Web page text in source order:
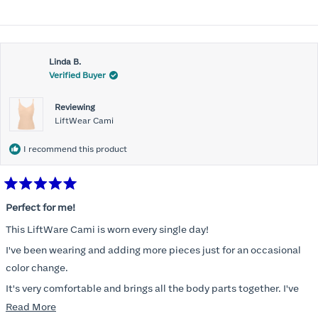
Linda B.
Verified Buyer
Reviewing
LiftWear Cami
I recommend this product
5
of
5
stars
Perfect for me!
This LiftWare Cami is worn every single day!
I've been wearing and adding more pieces just for an occasional
color change.
It's very comfortable and brings all the body parts together. I've
tried other named brands and absolutely nothing compares to
Read MoreRead